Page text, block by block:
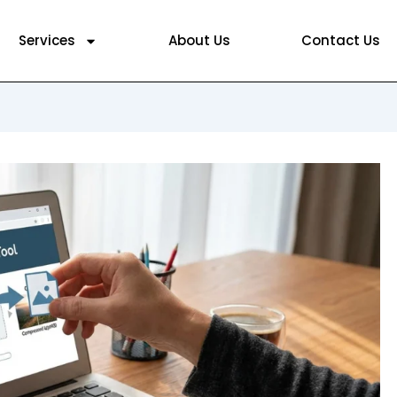
Services About Us Contact Us